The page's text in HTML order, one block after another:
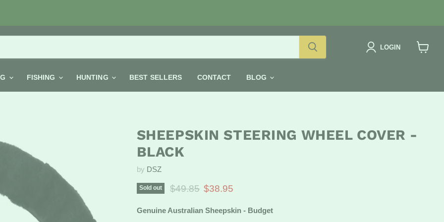
LOGIN
FISHING HUNTING BEST SELLERS CONTACT BLOG
SHEEPSKIN STEERING WHEEL COVER -
BLACK
by DSZ
Sold out Original price
$49.85 Current price
$38.95
Genuine Australian Sheepskin - Budget